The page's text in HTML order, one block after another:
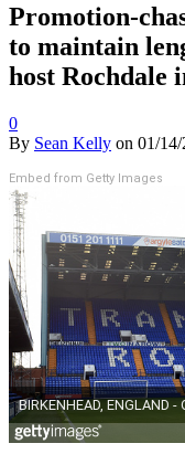
Promotion-
to maintain
host Rochdale
0
By Sean Kelly on 01/14/
Embed from Getty Images